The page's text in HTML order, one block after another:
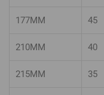
177MM 45
210MM 40
215MM 35